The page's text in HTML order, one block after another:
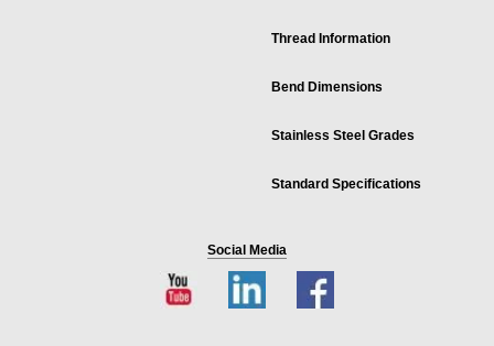
Thread Information
Bend Dimensions
Stainless Steel Grades
Standard Specifications
Social Media